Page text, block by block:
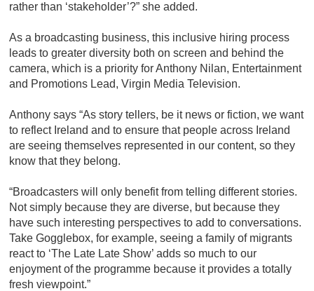
rather than ‘stakeholder’?” she added.
As a broadcasting business, this inclusive hiring process
leads to greater diversity both on screen and behind the
camera, which is a priority for Anthony Nilan, Entertainment
and Promotions Lead, Virgin Media Television.
Anthony says “As story tellers, be it news or fiction, we want
to reflect Ireland and to ensure that people across Ireland
are seeing themselves represented in our content, so they
know that they belong.
“Broadcasters will only benefit from telling different stories.
Not simply because they are diverse, but because they
have such interesting perspectives to add to conversations.
Take Gogglebox, for example, seeing a family of migrants
react to ‘The Late Late Show’ adds so much to our
enjoyment of the programme because it provides a totally
fresh viewpoint.”